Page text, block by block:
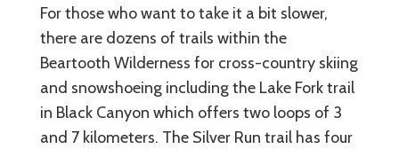
For those who want to take it a bit slower,
there are dozens of trails within the
Beartooth Wilderness for cross-country skiing
and snowshoeing including the Lake Fork trail
in Black Canyon which offers two loops of 3
and 7 kilometers. The Silver Run trail has four